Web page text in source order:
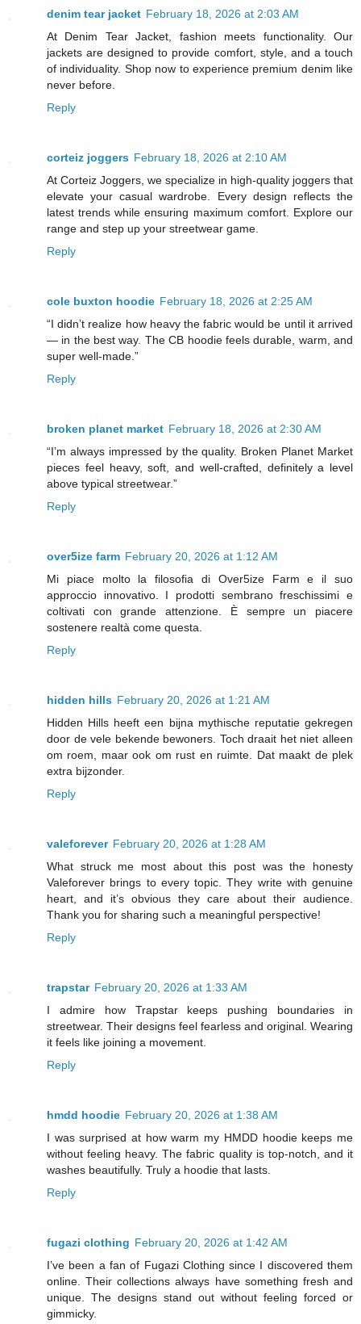
denim tear jacket February 18, 2026 at 2:03 AM
At Denim Tear Jacket, fashion meets functionality. Our
jackets are designed to provide comfort, style, and a touch
of individuality. Shop now to experience premium denim like
never before.
Reply
corteiz joggers February 18, 2026 at 2:10 AM
At Corteiz Joggers, we specialize in high-quality joggers that
elevate your casual wardrobe. Every design reflects the
latest trends while ensuring maximum comfort. Explore our
range and step up your streetwear game.
Reply
cole buxton hoodie February 18, 2026 at 2:25 AM
“I didn’t realize how heavy the fabric would be until it arrived
— in the best way. The CB hoodie feels durable, warm, and
super well-made.”
Reply
broken planet market February 18, 2026 at 2:30 AM
“I’m always impressed by the quality. Broken Planet Market
pieces feel heavy, soft, and well-crafted, definitely a level
above typical streetwear.”
Reply
over5ize farm February 20, 2026 at 1:12 AM
Mi piace molto la filosofia di Over5ize Farm e il suo
approccio innovativo. I prodotti sembrano freschissimi e
coltivati con grande attenzione. È sempre un piacere
sostenere realtà come questa.
Reply
hidden hills February 20, 2026 at 1:21 AM
Hidden Hills heeft een bijna mythische reputatie gekregen
door de vele bekende bewoners. Toch draait het niet alleen
om roem, maar ook om rust en ruimte. Dat maakt de plek
extra bijzonder.
Reply
valeforever February 20, 2026 at 1:28 AM
What struck me most about this post was the honesty
Valeforever brings to every topic. They write with genuine
heart, and it’s obvious they care about their audience.
Thank you for sharing such a meaningful perspective!
Reply
trapstar February 20, 2026 at 1:33 AM
I admire how Trapstar keeps pushing boundaries in
streetwear. Their designs feel fearless and original. Wearing
it feels like joining a movement.
Reply
hmdd hoodie February 20, 2026 at 1:38 AM
I was surprised at how warm my HMDD hoodie keeps me
without feeling heavy. The fabric quality is top-notch, and it
washes beautifully. Truly a hoodie that lasts.
Reply
fugazi clothing February 20, 2026 at 1:42 AM
I’ve been a fan of Fugazi Clothing since I discovered them
online. Their collections always have something fresh and
unique. The designs stand out without feeling forced or
gimmicky.